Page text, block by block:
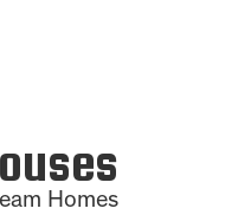
Homes